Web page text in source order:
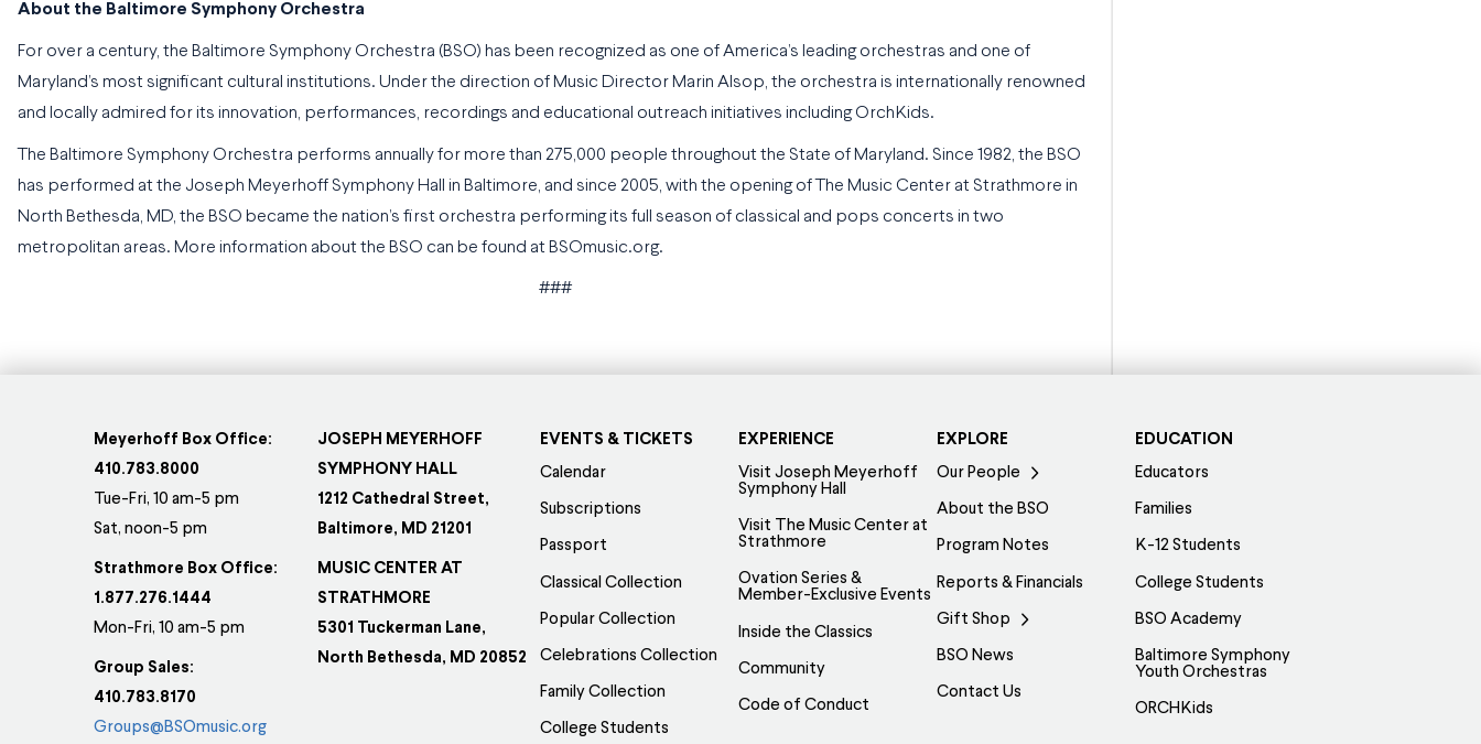
About the Baltimore Symphony Orchestra
For over a century, the Baltimore Symphony Orchestra (BSO) has been recognized as one of America’s leading orchestras and one of
Maryland’s most significant cultural institutions. Under the direction of Music Director Marin Alsop, the orchestra is internationally renowned
and locally admired for its innovation, performances, recordings and educational outreach initiatives including OrchKids.
The Baltimore Symphony Orchestra performs annually for more than 275,000 people throughout the State of Maryland. Since 1982, the BSO
has performed at the Joseph Meyerhoff Symphony Hall in Baltimore, and since 2005, with the opening of The Music Center at Strathmore in
North Bethesda, MD, the BSO became the nation’s first orchestra performing its full season of classical and pops concerts in two
metropolitan areas. More information about the BSO can be found at BSOmusic.org.
###
Meyerhoff Box Office:
410.783.8000
Tue-Fri, 10 am-5 pm
Sat, noon-5 pm
Strathmore Box Office:
1.877.276.1444
Mon-Fri, 10 am-5 pm
Group Sales:
410.783.8170
Groups@BSOmusic.org
JOSEPH MEYERHOFF
SYMPHONY HALL
1212 Cathedral Street,
Baltimore, MD 21201
MUSIC CENTER AT
STRATHMORE
5301 Tuckerman Lane,
North Bethesda, MD 20852
EVENTS & TICKETS
Calendar
Subscriptions
Passport
Classical Collection
Popular Collection
Celebrations Collection
Family Collection
College Students
EXPERIENCE
Visit Joseph Meyerhoff
Symphony Hall
Visit The Music Center at
Strathmore
Ovation Series &
Member-Exclusive Events
Inside the Classics
Community
Code of Conduct
EXPLORE
Our People
About the BSO
Program Notes
Reports & Financials
Gift Shop
BSO News
Contact Us
EDUCATION
Educators
Families
K-12 Students
College Students
BSO Academy
Baltimore Symphony
Youth Orchestras
ORCHKids